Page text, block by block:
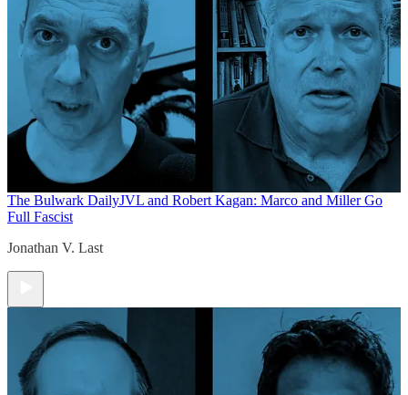
The Bulwark DailyJVL and Robert Kagan: Marco and Miller Go
Full Fascist
Jonathan V. Last